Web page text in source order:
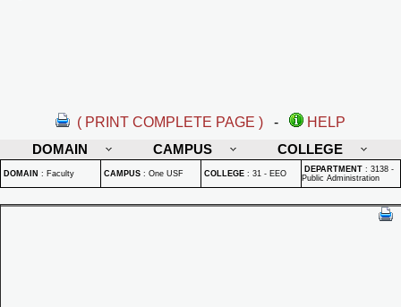
( PRINT COMPLETE PAGE ) -
HELP
DOMAIN
CAMPUS COLLEGE
DOMAIN : Faculty CAMPUS : One USF COLLEGE : 31 - EEO DEPARTMENT : 3138 -
Public Administration